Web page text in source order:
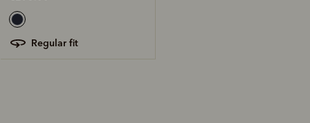
regular fit